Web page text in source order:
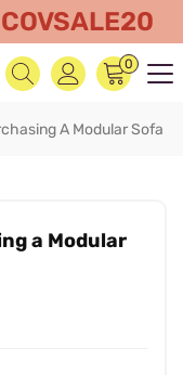
COVSALE20
0
A Modular Sofa
a Modular